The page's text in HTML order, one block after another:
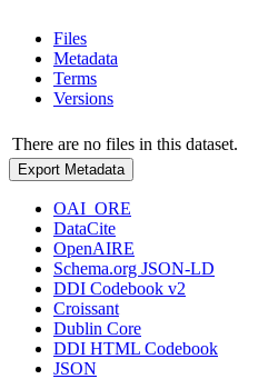
Files
Metadata
Terms
Versions
There are no files in this dataset.
Export Metadata
OAI_ORE
DataCite
OpenAIRE
Schema.org JSON-LD
DDI Codebook v2
Croissant
Dublin Core
DDI HTML Codebook
JSON